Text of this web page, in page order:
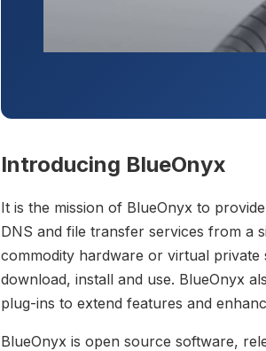
Introducing BlueOnyx
It is the mission of BlueOnyx to
DNS and file transfer services from a
commodity hardware or virtual private
download, install and use. BlueOnyx
plug-ins to extend features and
BlueOnyx is open source software,